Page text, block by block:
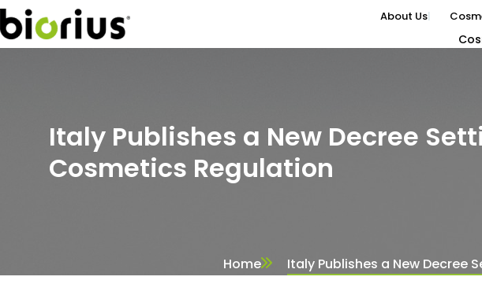
About Us
Italy Publishes a New Decree
Cosmetics Regulation
Home Italy Publishes a New Decree